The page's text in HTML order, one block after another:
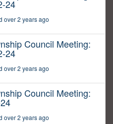
24
over 2 years ago
Council Meeting:
24
over 2 years ago
Council Meeting:
over 2 years ago